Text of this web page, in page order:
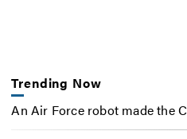
Trending Now
An Air Force robot made the